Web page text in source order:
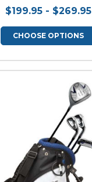
$199.95 - $269.95
CHOOSE OPTIONS